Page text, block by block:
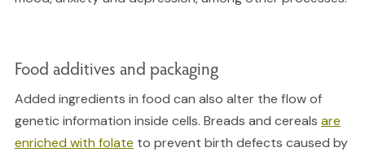
Food additives and packaging
Added ingredients in food can also alter the flow of
genetic information inside cells. Breads and cereals are
enriched with folate to prevent birth defects caused by